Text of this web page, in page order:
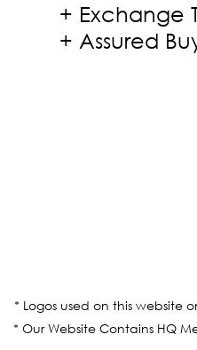
+ Exchange
+ Assured
* Logos used on this website
* Our Website Contains HQ